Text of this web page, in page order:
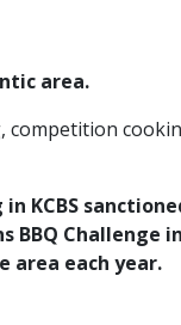
area.
competition
Challenge
area each year.